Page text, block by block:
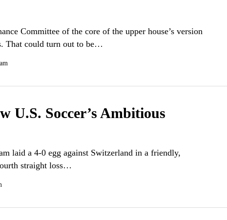
Committee of the core of the upper house’s version
That could turn out to be…
U.S. Soccer’s Ambitious
laid a 4-0 egg against Switzerland in a friendly,
straight loss…